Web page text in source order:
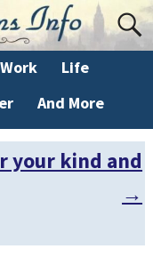
Work
Life
And More
your kind and
→